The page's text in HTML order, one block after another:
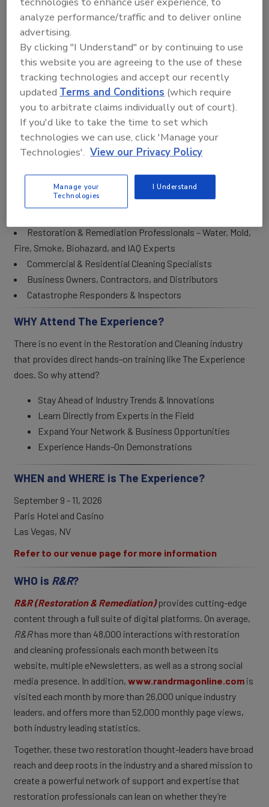
It wasn’t named accidentally. This truly is an EXPERIENCE!
Attendees will have an opportunity to connect with
suppliers and vendors to evaluate and compare the latest
products, network with colleagues and peers to swap
stories, and interact with some of the industry’s finest
subject matter experts to discuss the latest trends of the
industry.
WHO Will Be at The Experience?
The Experience attendees come from all phases of the
owners, contractors, consultants, and technicians. This
event is the perfect place to network with key decision
makers, peers, and industry leaders such as:
Restoration & Remediation Professionals – Water, Mold,
Fire, Smoke, Biohazard, and IAQ Experts
Commercial & Residential Cleaning Specialists
Business Owners, Contractors, and Distributors
Catastrophe Responders & Inspectors
WHY Attend The Experience?
There is no event in the Restoration and Cleaning industry
that provides direct hands-on training like The Experience
does. So why attend?
Stay Ahead of Industry Trends & Innovations
Learn Directly from Experts in the Field
Expand Your Network & Business Opportunities
Experience Hands-On Demonstrations
WHEN and WHERE is The Experience?
September 9 - 11, 2026
Paris Hotel and Casino
Las Vegas, NV
Refer to our venue page for more information
WHO is R&R?
R&R (Restoration & Remediation)provides cutting-edge
content through a full suite of digital platforms. On average,
R&Rhas more than 48,000 interactions with restoration
and cleaning professionals each month between its
website, multiple eNewsletters, as well as a strong social
media presence. In addition,www.randrmagonline.com is
visited each month by more than 26,000 unique industry
leaders, and offers more than 52,000 monthly page views,
both industry leading statistics.
Together, these two restoration thought-leaders have broad
reach and deep roots in the industry and a shared mission to
create a powerful network of support and expertise that
restoration professionals can lean on whether they’re
analyze performance/traffic and to deliver online
advertising.
By clicking "I Understand" or by continuing to use
this website you are agreeing to the use of these
tracking technologies and accept our recently
updatedTerms and Conditions (which require
you to arbitrate claims individually out of court).
If you'd like to take the time to set which
technologies we can use, click 'Manage your
Technologies'. View our Privacy Policy
Manage your
Technologies
I Understand